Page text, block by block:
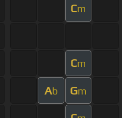
Cm
Cm
Ab Gm